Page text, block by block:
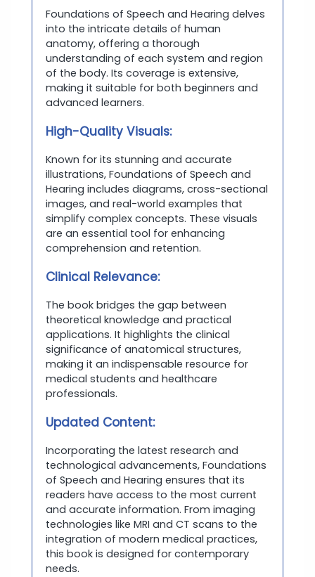
Foundations of Speech and Hearing delves
into the intricate details of human
anatomy, offering a thorough
understanding of each system and region
of the body. Its coverage is extensive,
making it suitable for both beginners and
advanced learners.
High-Quality Visuals:
Known for its stunning and accurate
illustrations, Foundations of Speech and
Hearing includes diagrams, cross-sectional
images, and real-world examples that
simplify complex concepts. These visuals
are an essential tool for enhancing
comprehension and retention.
Clinical Relevance:
The book bridges the gap between
theoretical knowledge and practical
applications. It highlights the clinical
significance of anatomical structures,
making it an indispensable resource for
medical students and healthcare
professionals.
Updated Content:
Incorporating the latest research and
technological advancements, Foundations
of Speech and Hearing ensures that its
readers have access to the most current
and accurate information. From imaging
technologies like MRI and CT scans to the
integration of modern medical practices,
this book is designed for contemporary
needs.